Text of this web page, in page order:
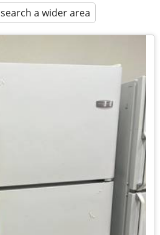
search a wider area